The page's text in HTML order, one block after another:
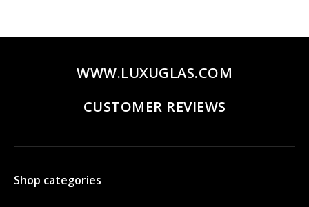
WWW.LUXUGLAS.COM
CUSTOMER REVIEWS
Shop categories